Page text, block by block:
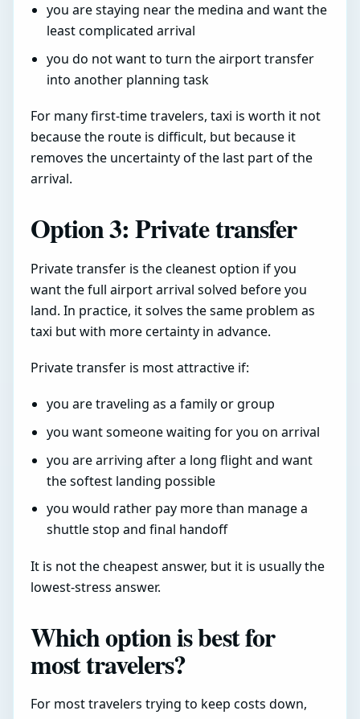
you are staying near the medina and want the
least complicated arrival
you do not want to turn the airport transfer
into another planning task
For many first-time travelers, taxi is worth it not
because the route is difficult, but because it
removes the uncertainty of the last part of the
arrival.
Option 3: Private transfer
Private transfer is the cleanest option if you
want the full airport arrival solved before you
land. In practice, it solves the same problem as
taxi but with more certainty in advance.
Private transfer is most attractive if:
you are traveling as a family or group
you want someone waiting for you on arrival
you are arriving after a long flight and want
the softest landing possible
you would rather pay more than manage a
shuttle stop and final handoff
It is not the cheapest answer, but it is usually the
lowest-stress answer.
Which option is best for
most travelers?
For most travelers trying to keep costs down,